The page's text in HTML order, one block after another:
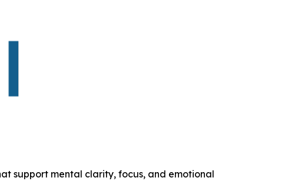
support mental clarity, focus, and emotional